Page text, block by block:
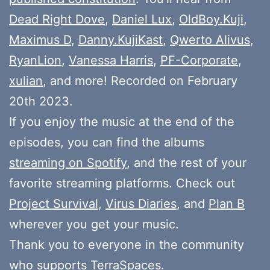
Dead Right Dove, Daniel Lux, OldBoy.Kuji,
Maximus D, Danny.KujiKast, Qwerto Alivus,
RyanLion, Vanessa Harris, PF-Corporate,
xulian, and more! Recorded on February
20th 2023.
If you enjoy the music at the end of the
episodes, you can find the albums
streaming on Spotify, and the rest of your
favorite streaming platforms. Check out
Project Survival, Virus Diaries, and Plan B
wherever you get your music.
Thank you to everyone in the community
who supports TerraSpaces.